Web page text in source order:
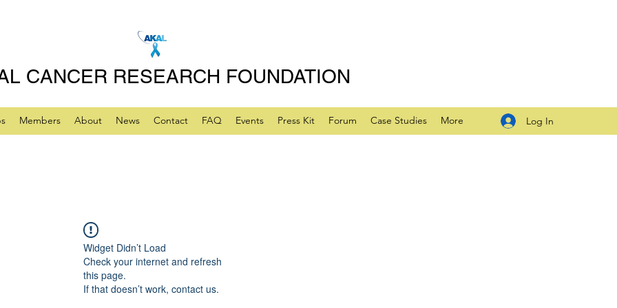
CANCER RESEARCH FOUNDATION
Members About News Contact FAQ Events Press Kit Forum Case Studies More Log In
Widget Didn’t Load
Check your internet and refresh
this page.
If that doesn’t work, contact us.